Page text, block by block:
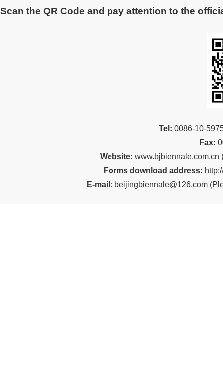
Scan the QR Code and pay attention to the
Tel: 0086-10-
Fax:
Website: www.bjbiennale.com.cn (
Forms download address:
E-mail: beijingbiennale@126.com (